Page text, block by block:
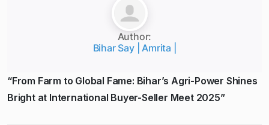
Author:
Bihar Say | Amrita |
“From Farm to Global Fame: Bihar’s Agri-Power Shines
Bright at International Buyer-Seller Meet 2025”